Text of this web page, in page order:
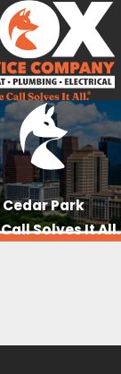
Cedar Park
Solves It All.